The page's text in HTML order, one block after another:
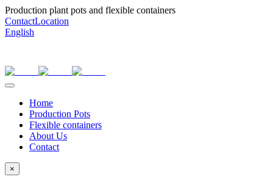
Production plant pots and flexible containers
ContactLocation
English
Home
Production Pots
Flexible containers
About Us
Contact
×